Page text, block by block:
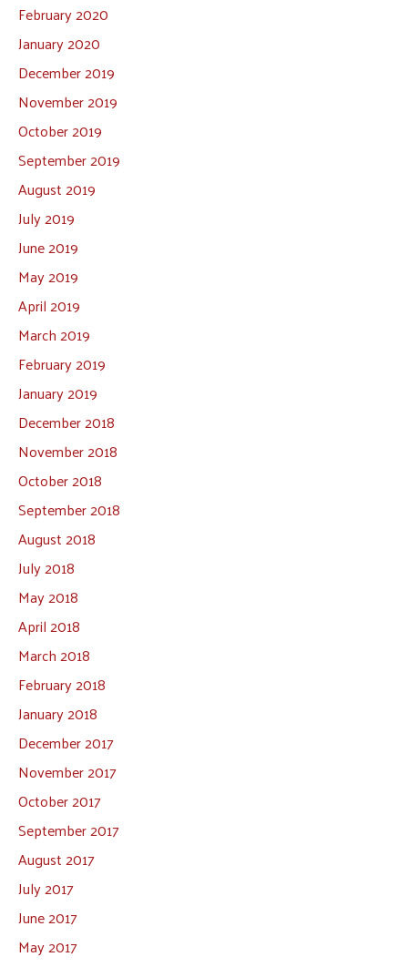
February 2020
January 2020
December 2019
November 2019
October 2019
September 2019
August 2019
July 2019
June 2019
May 2019
April 2019
March 2019
February 2019
January 2019
December 2018
November 2018
October 2018
September 2018
August 2018
July 2018
May 2018
April 2018
March 2018
February 2018
January 2018
December 2017
November 2017
October 2017
September 2017
August 2017
July 2017
June 2017
May 2017